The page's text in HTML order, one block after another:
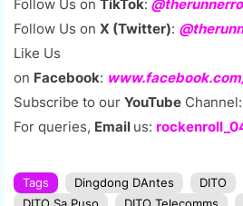
Follow Us on TikTok:
Follow Us on X (Twitter):
Like Us
on Facebook:
Subscribe to our YouTube Channel:
For queries, Email us:
Tags Dingdong DAntes DITO